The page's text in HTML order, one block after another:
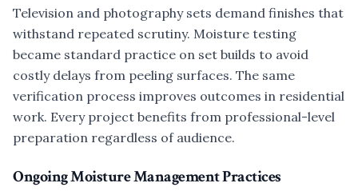
Television and photography sets demand finishes that
withstand repeated scrutiny. Moisture testing
became standard practice on set builds to avoid
costly delays from peeling surfaces. The same
verification process improves outcomes in residential
work. Every project benefits from professional-level
preparation regardless of audience.
Ongoing Moisture Management Practices